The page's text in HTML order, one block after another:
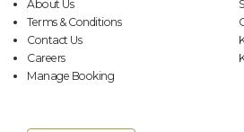
About Us
Terms & Conditions
Contact Us
Careers
Manage Booking